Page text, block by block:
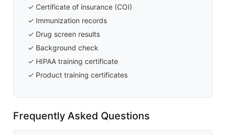
✓ Certificate of insurance (COI)
✓ Immunization records
✓ Drug screen results
✓ Background check
✓ HIPAA training certificate
✓ Product training certificates
Frequently Asked Questions